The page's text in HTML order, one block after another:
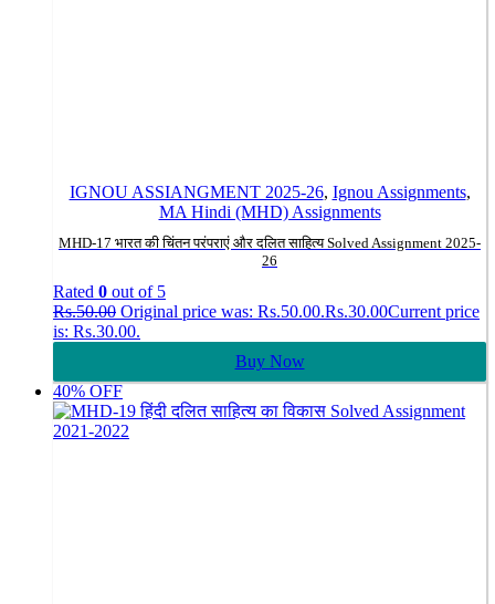
IGNOU ASSIANGMENT 2025-26, Ignou Assignments,
MA Hindi (MHD) Assignments
MHD-17 भारत की चिंतन परंपराएं और दलित साहित्य Solved Assignment 2025-
26
Rated 0 out of 5
Rs.50.00 Original price was: Rs.50.00.Rs.30.00Current price
is: Rs.30.00.
Buy Now
40% OFF